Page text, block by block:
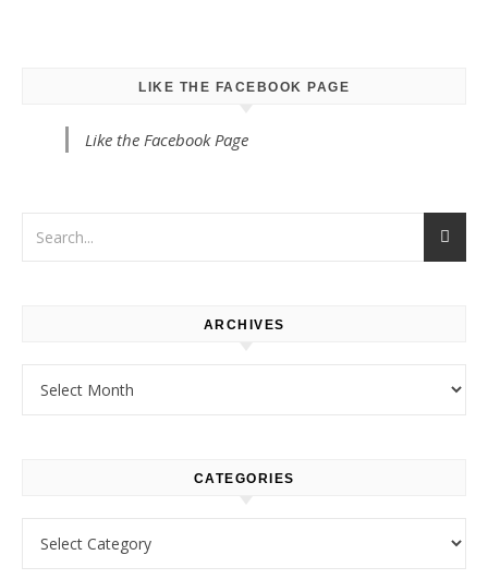
LIKE THE FACEBOOK PAGE
Like the Facebook Page
ARCHIVES
CATEGORIES